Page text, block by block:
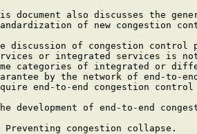
document also discusses the
of new congestion
discussion of congestion control
or integrated services is
categories of integrated or
by the network of end-to-
end-to-end congestion control
development of end-to-end
congestion collapse.